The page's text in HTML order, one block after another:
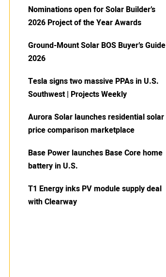
Nominations open for Solar Builder’s
2026 Project of the Year Awards
Ground-Mount Solar BOS Buyer’s Guide
2026
Tesla signs two massive PPAs in U.S.
Southwest | Projects Weekly
Aurora Solar launches residential solar
price comparison marketplace
Base Power launches Base Core home
battery in U.S.
T1 Energy inks PV module supply deal
with Clearway